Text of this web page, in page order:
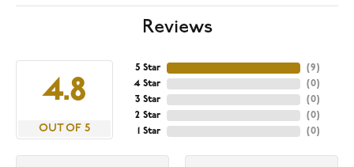
Reviews
4.8
OUT OF 5
5 Star
4 Star
3 Star
2 Star
1 Star
(9)
(0)
(0)
(0)
(0)